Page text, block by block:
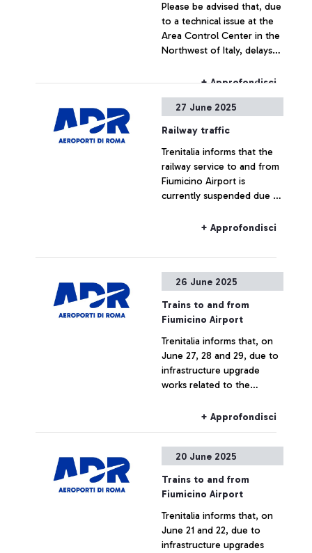
Please be advised that, due
to a technical issue at the
Area Control Center in the
Northwest of Italy, delays
for flights to or from Milan
Turin Caselle, and Genoa
airports.
+ Approfondisci
27 June 2025
Railway traffic
Trenitalia informs that the
railway service to and from
Fiumicino Airport is
currently suspended due to
Firefighters in Parco
+ Approfondisci
26 June 2025
Trains to and from
Fiumicino Airport
Trenitalia informs that, on
June 27, 28 and 29, due to
infrastructure upgrade
works related to the
Pigneto station, trains to
train numbers, route
limitations, or cancellations.
+ Approfondisci
20 June 2025
Trains to and from
Fiumicino Airport
Trenitalia informs that, on
June 21 and 22, due to
infrastructure upgrades